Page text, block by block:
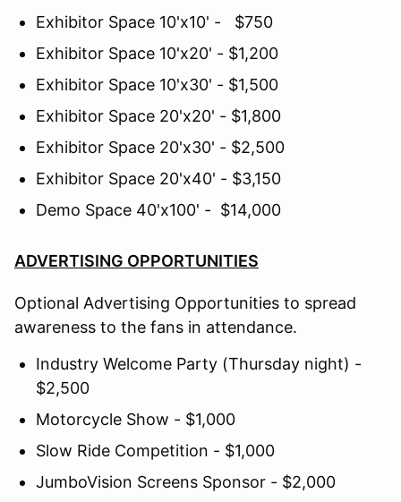
Exhibitor Space 10'x10' - $750
Exhibitor Space 10'x20' - $1,200
Exhibitor Space 10'x30' - $1,500
Exhibitor Space 20'x20' - $1,800
Exhibitor Space 20'x30' - $2,500
Exhibitor Space 20'x40' - $3,150
Demo Space 40'x100' - $14,000
ADVERTISING OPPORTUNITIES
Optional Advertising Opportunities to spread
awareness to the fans in attendance.
Industry Welcome Party (Thursday night) -
$2,500
Motorcycle Show - $1,000
Slow Ride Competition - $1,000
JumboVision Screens Sponsor - $2,000